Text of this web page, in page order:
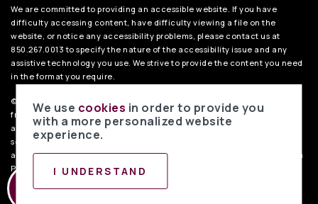
We are committed to providing an accessible website. If you have
difficulty accessing content, have difficulty viewing a file on the
website, or notice any accessibility problems, please contact us at
850.267.0013 to specify the nature of the accessibility issue and any
assistive technology you use. We strive to provide the content you need
in the format you require.
©2026 BHH Affiliates, LLC. An independently owned and operated
franchisee of BHH Affiliates, LLC. Berkshire Hathaway HomeServices
and the Berkshire Hathaway HomeServices symbol are registered
service marks of Columbia Insurance Company, a Berkshire Hathaway
affiliate. Equal Housing Opportunity.PenFed Realty Privacy Policy
. Data
Powered by Home Junction.
We use cookies in order to provide you
with a more personalized website
experience.
I UNDERSTAND